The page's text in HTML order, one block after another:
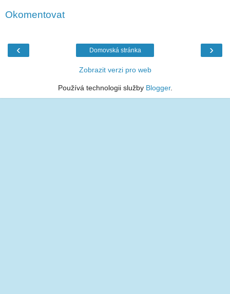
Okomentovat
‹ ›
Domovská stránka
Zobrazit verzi pro web
Používá technologii služby Blogger.